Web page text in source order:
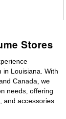
Stores
in Louisiana. With
Canada, we
needs, offering
and accessories